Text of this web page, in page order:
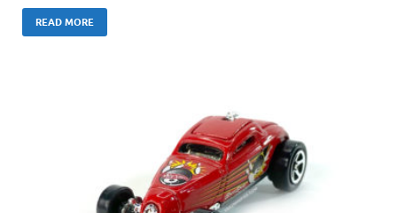
READ MORE